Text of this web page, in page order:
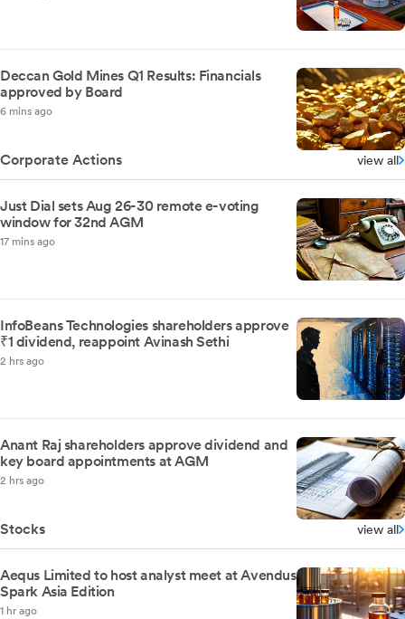
Deccan Gold Mines Q1 Results: Financials
approved by Board
6 mins ago
Corporate Actions view all
Just Dial sets Aug 26-30 remote e-voting
window for 32nd AGM
17 mins ago
InfoBeans Technologies shareholders approve
₹1 dividend, reappoint Avinash Sethi
2 hrs ago
Anant Raj shareholders approve dividend and
key board appointments at AGM
2 hrs ago
Stocks view all
Aequs Limited to host analyst meet at Avendus
Spark Asia Edition
1 hr ago